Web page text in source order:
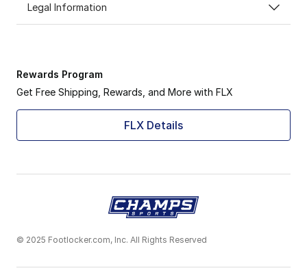
Legal Information
Rewards Program
Get Free Shipping, Rewards, and More with FLX
FLX Details
© 2025 Footlocker.com, Inc. All Rights Reserved